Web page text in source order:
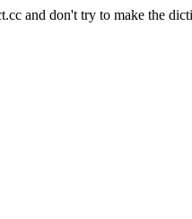
and don't try to make the